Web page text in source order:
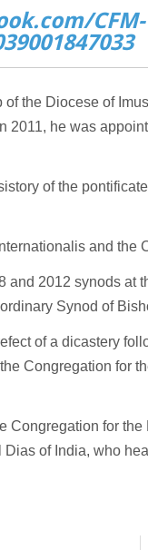
the Diocese of
2011, he was
of the
and the
and 2012 synods at
Synod of
of a dicastery
Congregation for
Congregation for
of India, who